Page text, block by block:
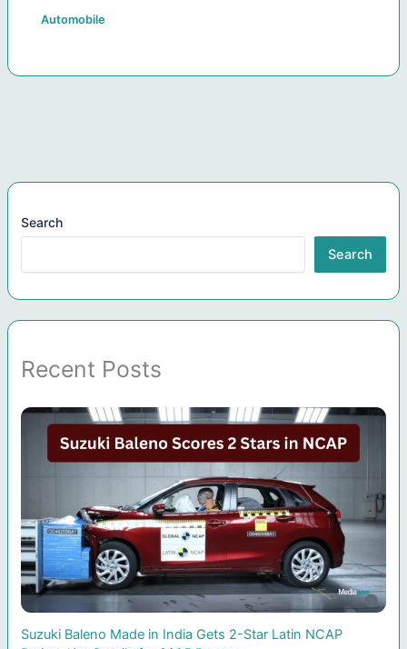
Automobile
Search
Search
Recent Posts
Suzuki Baleno Made in India Gets 2-Star Latin NCAP